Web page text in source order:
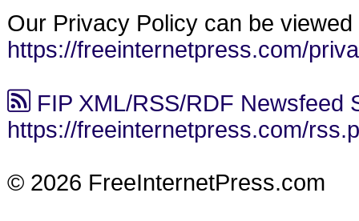
Our Privacy Policy can be viewed
https://freeinternetpress.com/
FIP XML/RSS/RDF Newsfeed
https://freeinternetpress.com/
© 2026 FreeInternetPress.com